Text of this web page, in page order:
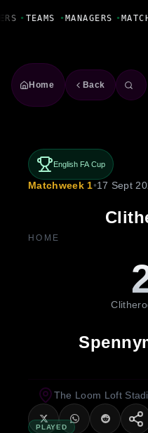
• TEAMS • MANAGERS •
Home Back
English FA Cup
Matchweek 1•17 Sept
HOME
PLAYED
The Loom Loft